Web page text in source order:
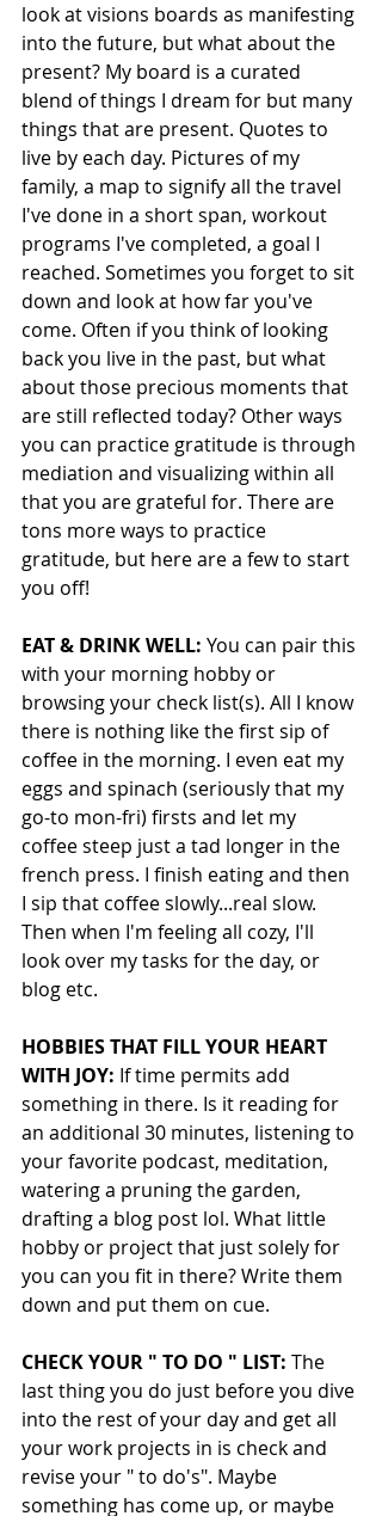
look at visions boards as manifesting
into the future, but what about the
present? My board is a curated
blend of things I dream for but many
things that are present. Quotes to
live by each day. Pictures of my
family, a map to signify all the travel
I've done in a short span, workout
programs I've completed, a goal I
reached. Sometimes you forget to sit
down and look at how far you've
come. Often if you think of looking
back you live in the past, but what
about those precious moments that
are still reflected today? Other ways
you can practice gratitude is through
mediation and visualizing within all
that you are grateful for. There are
tons more ways to practice
gratitude, but here are a few to start
you off!
EAT & DRINK WELL: You can pair this
with your morning hobby or
browsing your check list(s). All I know
there is nothing like the first sip of
coffee in the morning. I even eat my
eggs and spinach (seriously that my
go-to mon-fri) firsts and let my
coffee steep just a tad longer in the
french press. I finish eating and then
I sip that coffee slowly...real slow.
Then when I'm feeling all cozy, I'll
look over my tasks for the day, or
blog etc.
HOBBIES THAT FILL YOUR HEART
WITH JOY: If time permits add
something in there. Is it reading for
an additional 30 minutes, listening to
your favorite podcast, meditation,
watering a pruning the garden,
drafting a blog post lol. What little
hobby or project that just solely for
you can you fit in there? Write them
down and put them on cue.
CHECK YOUR " TO DO " LIST: The
last thing you do just before you dive
into the rest of your day and get all
your work projects in is check and
revise your " to do's". Maybe
something has come up, or maybe